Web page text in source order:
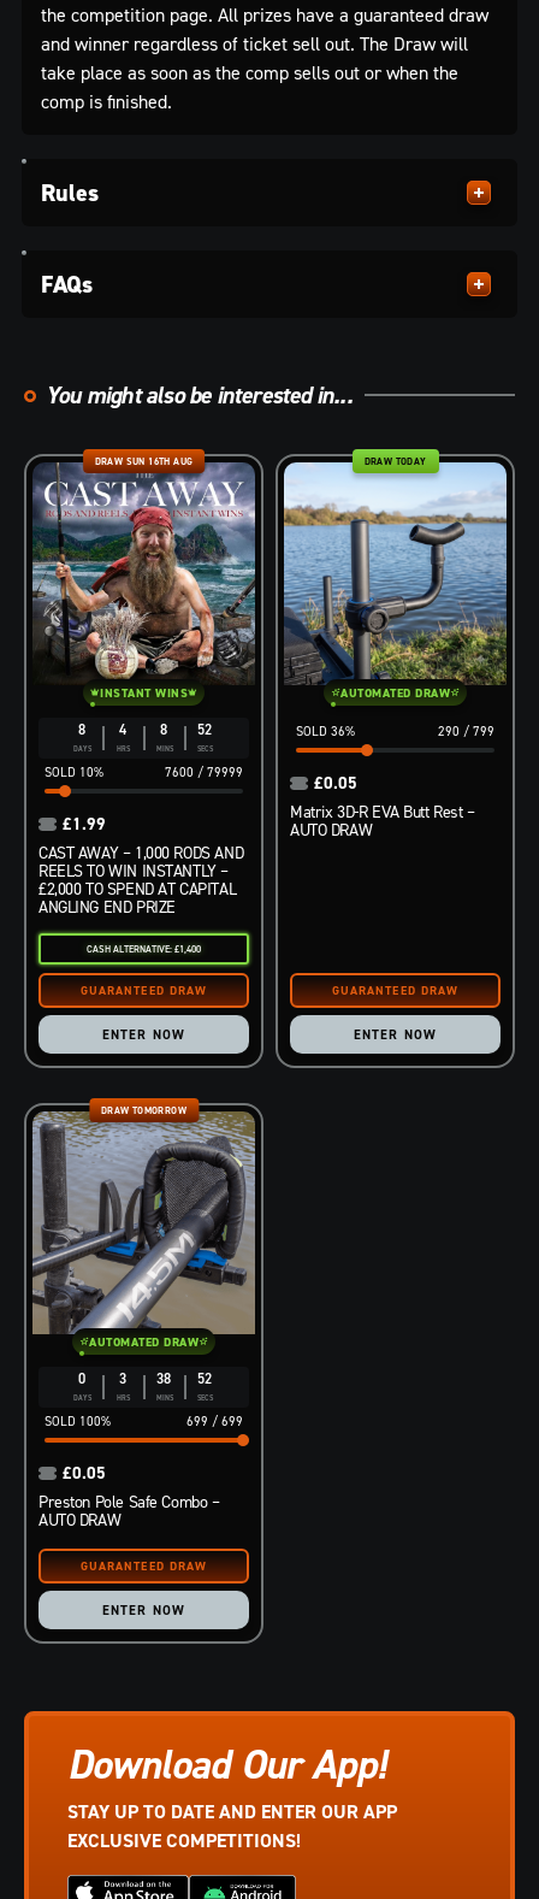
the competition page. All prizes have a guaranteed draw
and winner regardless of ticket sell out. The Draw will
take place as soon as the comp sells out or when the
comp is finished.
Rules
FAQs
You might also be interested in...
8
DAYS
4
HRS
8
MINS
51
SECS
7600 / 79999
10%
DRAW SUN 16TH AUG
INSTANT WINS
CAST AWAY – 1,000 RODS AND
REELS TO WIN INSTANTLY –
£2,000 TO SPEND AT CAPITAL
ANGLING END PRIZE
£1.99
CASH ALTERNATIVE: £1,400
ENTER NOW
290 / 799
36%
DRAW TODAY
AUTOMATED DRAW
Matrix 3D-R EVA Butt Rest –
AUTO DRAW
£0.05
ENTER NOW
0
DAYS
3
HRS
38
MINS
51
SECS
699 / 699
100%
DRAW TOMORROW
AUTOMATED DRAW
Preston Pole Safe Combo –
AUTO DRAW
£0.05
ENTER NOW
Download Our App!
STAY UP TO DATE AND ENTER OUR APP
EXCLUSIVE COMPETITIONS!